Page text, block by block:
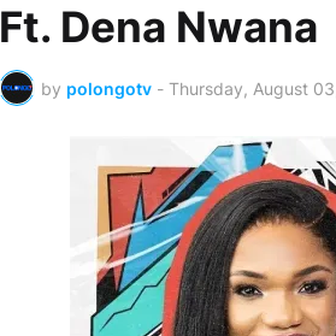
Ft. Dena Nwana
by polongotv - Thursday, August